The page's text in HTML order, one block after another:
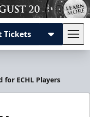
Tickets
for ECHL Players